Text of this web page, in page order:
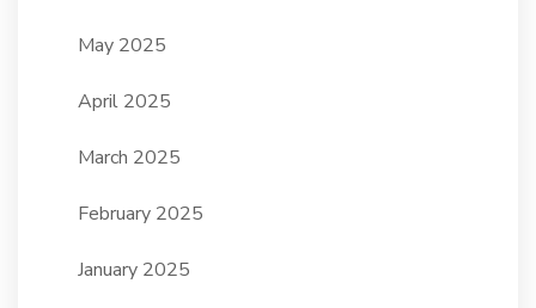
May 2025
April 2025
March 2025
February 2025
January 2025